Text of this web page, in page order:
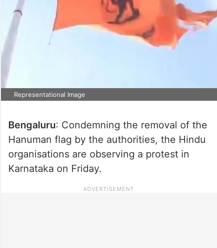
Representational Image
Bengaluru: Condemning the removal of the
Hanuman flag by the authorities, the Hindu
organisations are observing a protest in
Karnataka on Friday.